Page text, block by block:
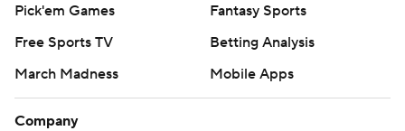
Pick'em Games
Fantasy Sports
Free Sports TV
Betting Analysis
March Madness
Mobile Apps
Company